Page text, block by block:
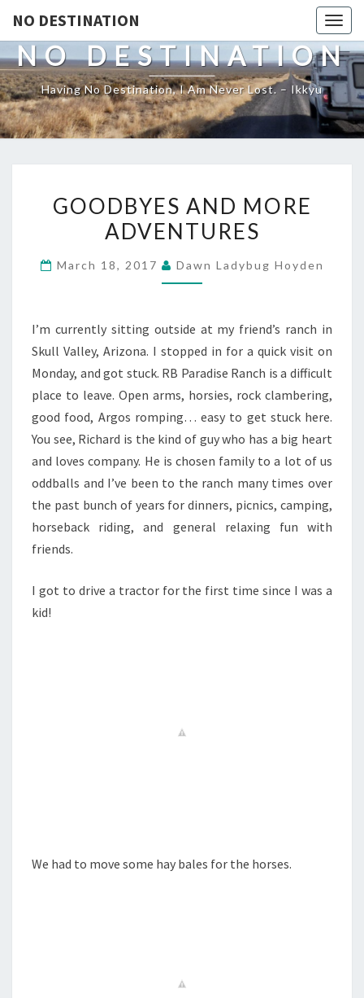
NO DESTINATION
NO DESTINATION
Having No Destination, I Am Never Lost. – Ikkyu
AND
MORE
GOODBYES AND MORE
ADVENTURES
March 18, 2017 Dawn Ladybug Hoyden
I’m currently sitting outside at my friend’s ranch in
Skull Valley, Arizona. I stopped in for a quick visit on
Monday, and got stuck. RB Paradise Ranch is a difficult
place to leave. Open arms, horsies, rock clambering,
good food, Argos romping… easy to get stuck here.
You see, Richard is the kind of guy who has a big heart
and loves company. He is chosen family to a lot of us
oddballs and I’ve been to the ranch many times over
the past bunch of years for dinners, picnics, camping,
horseback riding, and general relaxing fun with
friends.
I got to drive a tractor for the first time since I was a
kid!
We had to move some hay bales for the horses.